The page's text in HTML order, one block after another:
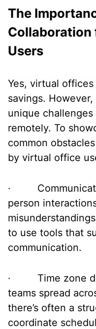
The
Users
Yes, virtual
savings.
unique
remotely. To
common
by virtual office
·
person
to use tools that
communication.
· Time zone
teams spread
there’s often a
coordinate